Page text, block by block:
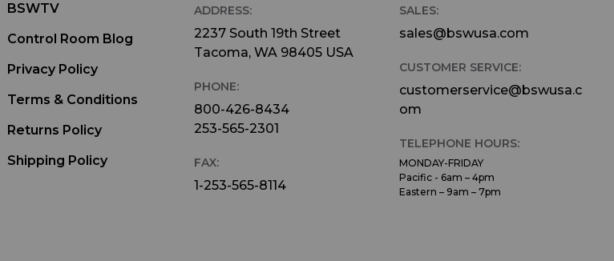
BSWTV
Control Room Blog
Privacy Policy
Terms & Conditions
Returns Policy
Shipping Policy
ADDRESS:
2237 South 19th Street
Tacoma, WA 98405 USA
PHONE:
800-426-8434
253-565-2301
FAX:
1-253-565-8114
SALES:
sales@bswusa.com
CUSTOMER SERVICE:
customerservice@bswusa.c
om
TELEPHONE HOURS:
MONDAY-FRIDAY
Pacific - 6am – 4pm
Eastern – 9am – 7pm